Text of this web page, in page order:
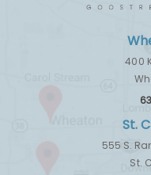
400
St.
555 S.
St.